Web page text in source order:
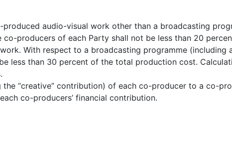
audio-visual work other than a broadcasting
producers of each Party shall not be less than 20
With respect to a broadcasting programme (including
less than 30 percent of the total production cost.
“creative” contribution) of each co-producer to a co-
co-producers’ financial contribution.